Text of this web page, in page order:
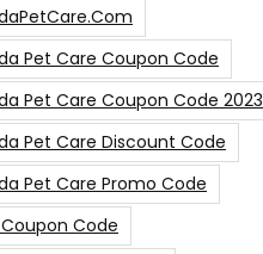
Pet Care Coupon Code
Pet Care Coupon Code 2023
Pet Care Discount Code
Pet Care Promo Code
Coupon Code